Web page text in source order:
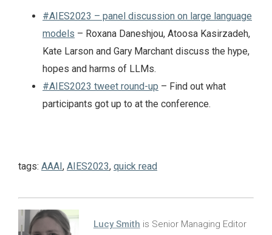
#AIES2023 – panel discussion on large language
models – Roxana Daneshjou, Atoosa Kasirzadeh,
Kate Larson and Gary Marchant discuss the hype,
hopes and harms of LLMs.
#AIES2023 tweet round-up – Find out what
participants got up to at the conference.
tags: AAAI, AIES2023, quick read
Lucy Smith is Senior Managing Editor